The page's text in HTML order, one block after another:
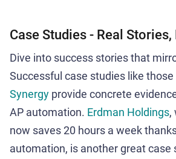
Case Studies - Real
Dive into success stories that
Successful case studies like
Synergy provide concrete
AP automation. Erdman Holdings,
now saves 20 hours a week
automation, is another great case